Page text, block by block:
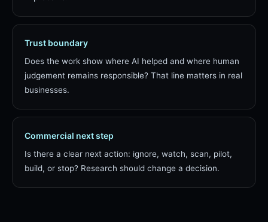
Trust boundary
Does the work show where AI helped and where human
judgement remains responsible? That line matters in real
businesses.
Commercial next step
Is there a clear next action: ignore, watch, scan, pilot,
build, or stop? Research should change a decision.